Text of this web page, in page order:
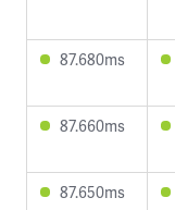
87.680ms
87.660ms
87.650ms